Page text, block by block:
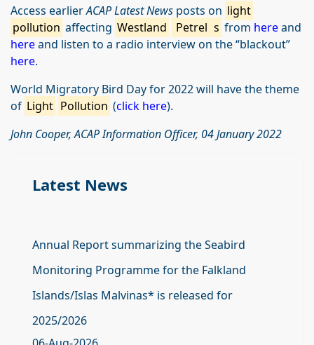
Access earlierACAP Latest News posts on light
pollution affecting Westland Petrel s from hereand
hereand listen to a radio interview on the “blackout”
here.
World Migratory Bird Day for 2022 will have the theme
of Light Pollution (click here).
John Cooper, ACAP Information Officer, 04 January 2022
Latest News
Annual Report summarizing the Seabird
Monitoring Programme for the Falkland
Islands/Islas Malvinas* is released for
2025/2026